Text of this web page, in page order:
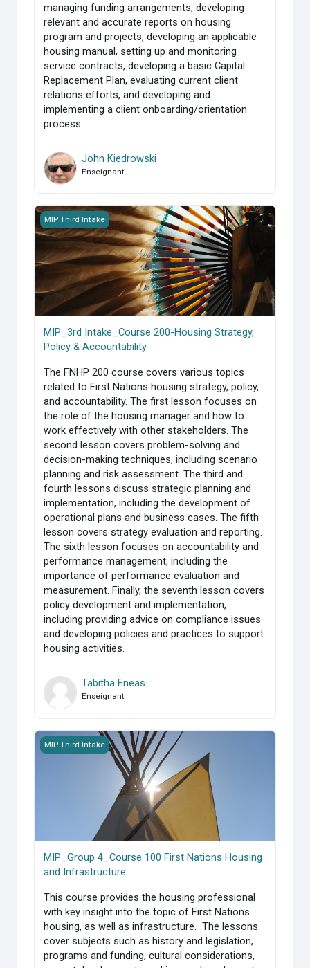
managing funding arrangements, developing
relevant and accurate reports on housing
program and projects, developing an applicable
housing manual, setting up and monitoring
service contracts, developing a basic Capital
Replacement Plan, evaluating current client
relations efforts, and developing and
implementing a client onboarding/orientation
process.
John Kiedrowski
Enseignant
MIP_3rd Intake_Course 200-Housing Strategy, Policy
MIP Third Intake
MIP_3rd Intake_Course 200-Housing Strategy,
Policy & Accountability
The FNHP 200 course covers various topics
related to First Nations housing strategy, policy,
and accountability. The first lesson focuses on
the role of the housing manager and how to
work effectively with other stakeholders. The
second lesson covers problem-solving and
decision-making techniques, including scenario
planning and risk assessment. The third and
fourth lessons discuss strategic planning and
implementation, including the development of
operational plans and business cases. The fifth
lesson covers strategy evaluation and reporting.
The sixth lesson focuses on accountability and
performance management, including the
importance of performance evaluation and
measurement. Finally, the seventh lesson covers
policy development and implementation,
including providing advice on compliance issues
and developing policies and practices to support
housing activities.
Tabitha Eneas
Enseignant
MIP_Group 4_Course 100 First Nations Housing and
MIP Third Intake
MIP_Group 4_Course 100 First Nations Housing
and Infrastructure
This course provides the housing professional
with key insight into the topic of First Nations
housing, as well as infrastructure. The lessons
cover subjects such as history and legislation,
programs and funding, cultural considerations,